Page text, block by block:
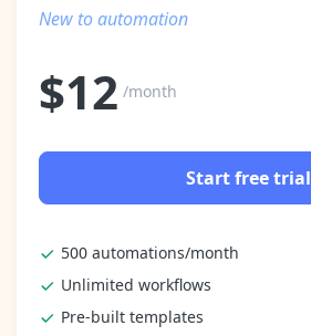
Enterprise automation
New to automation
$12 /month
Start free trial
500 automations/month
Unlimited workflows
Pre-built templates